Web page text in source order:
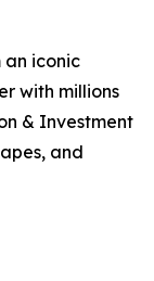
an iconic
with millions
& Investment
and